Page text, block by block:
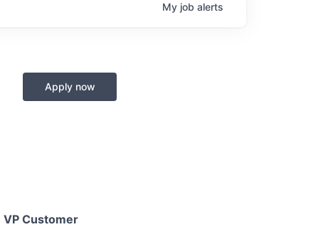
My job alerts
Apply now
VP Customer